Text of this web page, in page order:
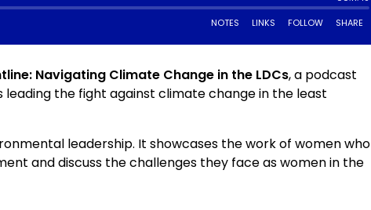
Navigating Climate Change in the LDCs, a podcast
the fight against climate change in the least
leadership. It showcases the work of women who
and discuss the challenges they face as women in the